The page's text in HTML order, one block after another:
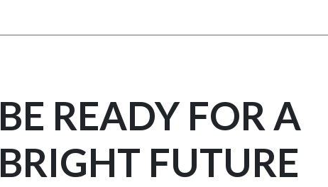
BE READY FOR A
BRIGHT FUTURE